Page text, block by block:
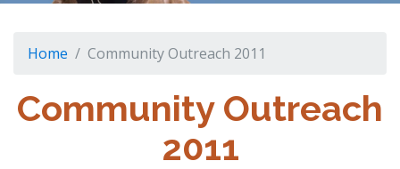
Home Community Outreach 2011
Community Outreach
2011